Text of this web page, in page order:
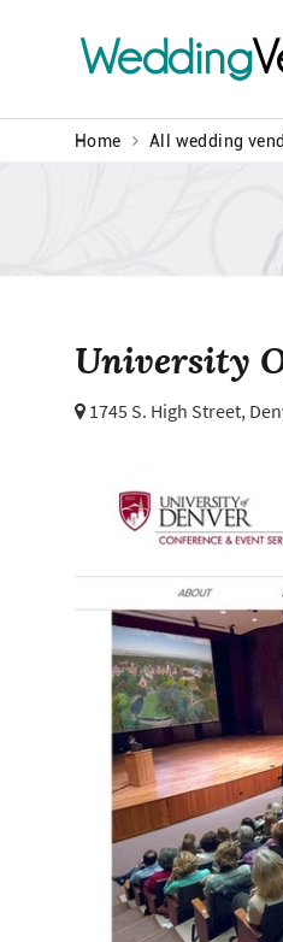
Wedding
Home All wedding
University
1745 S. High Street,